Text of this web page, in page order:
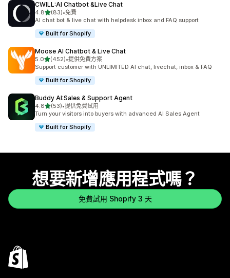
CWILL:AI Chatbot &Live Chat
4.8滿分 5 顆星
(83)
共有 83 則評價
•免費
AI chat bot & live chat with helpdesk inbox and FAQ support
Built for Shopify
Moose AI Chatbot & Live Chat
5.0滿分 5 顆星
(452)
共有 452 則評價
•提供免費方案
Support customer with UNLIMITED AI chat, livechat, inbox & FAQ
Built for Shopify
Buddy AI:Sales & Support Agent
4.8滿分 5 顆星
(53)
共有 53 則評價
•提供免費試用
Turn your visitors into buyers with advanced AI Sales Agent
Built for Shopify
想要新增應用程式嗎？
免費試用 Shopify 3 天